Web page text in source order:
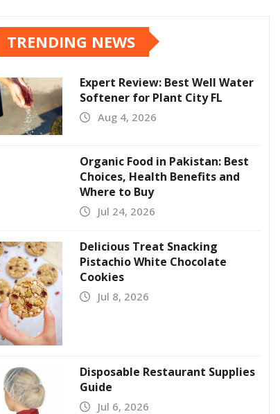
TRENDING NEWS
Expert Review: Best Well Water
Softener for Plant City FL
Aug 4, 2026
Organic Food in Pakistan: Best
Choices, Health Benefits and
Where to Buy
Jul 24, 2026
Delicious Treat Snacking
Pistachio White Chocolate
Cookies
Jul 8, 2026
Disposable Restaurant Supplies
Guide
Jul 6, 2026